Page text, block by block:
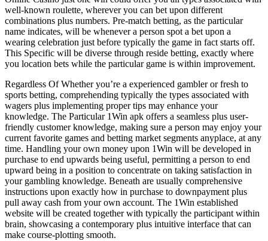
well-known roulette, wherever you can bet upon different
combinations plus numbers. Pre-match betting, as the particular
name indicates, will be whenever a person spot a bet upon a
wearing celebration just before typically the game in fact starts off.
This Specific will be diverse through reside betting, exactly where
you location bets while the particular game is within improvement.
Regardless Of Whether you’re a experienced gambler or fresh to
sports betting, comprehending typically the types associated with
wagers plus implementing proper tips may enhance your
knowledge. The Particular 1Win apk offers a seamless plus user-
friendly customer knowledge, making sure a person may enjoy your
current favorite games and betting market segments anyplace, at any
time. Handling your own money upon 1Win will be developed in
purchase to end upwards being useful, permitting a person to end
upward being in a position to concentrate on taking satisfaction in
your gambling knowledge. Beneath are usually comprehensive
instructions upon exactly how in purchase to downpayment plus
pull away cash from your own account. The 1Win established
website will be created together with typically the participant within
brain, showcasing a contemporary plus intuitive interface that can
make course-plotting smooth.